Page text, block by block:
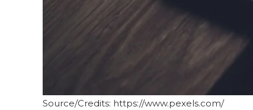
Source/Credits: https://www.pexels.com/